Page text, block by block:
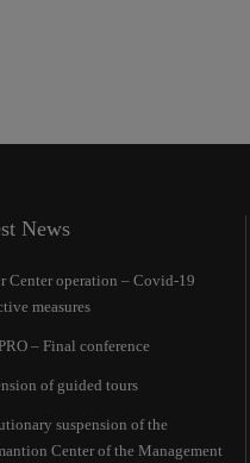
News
Center operation – Covid-19
measures
– Final conference
of guided tours
suspension of the
Center of the Management